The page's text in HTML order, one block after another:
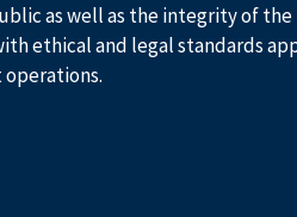
as well as the integrity of
ethical and legal standards